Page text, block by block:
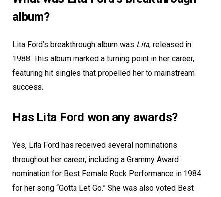
album?
Lita Ford’s breakthrough album was Lita, released in
1988. This album marked a turning point in her career,
featuring hit singles that propelled her to mainstream
success.
Has Lita Ford won any awards?
Yes, Lita Ford has received several nominations
throughout her career, including a Grammy Award
nomination for Best Female Rock Performance in 1984
for her song “Gotta Let Go.” She was also voted Best